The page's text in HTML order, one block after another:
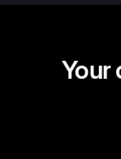
Your